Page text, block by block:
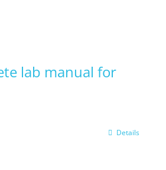
lab manual for
Details